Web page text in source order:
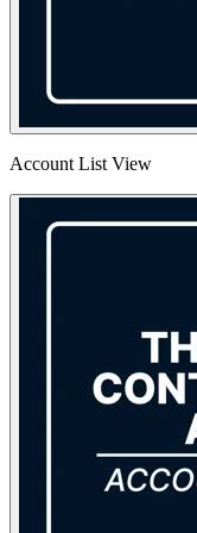
Account List View